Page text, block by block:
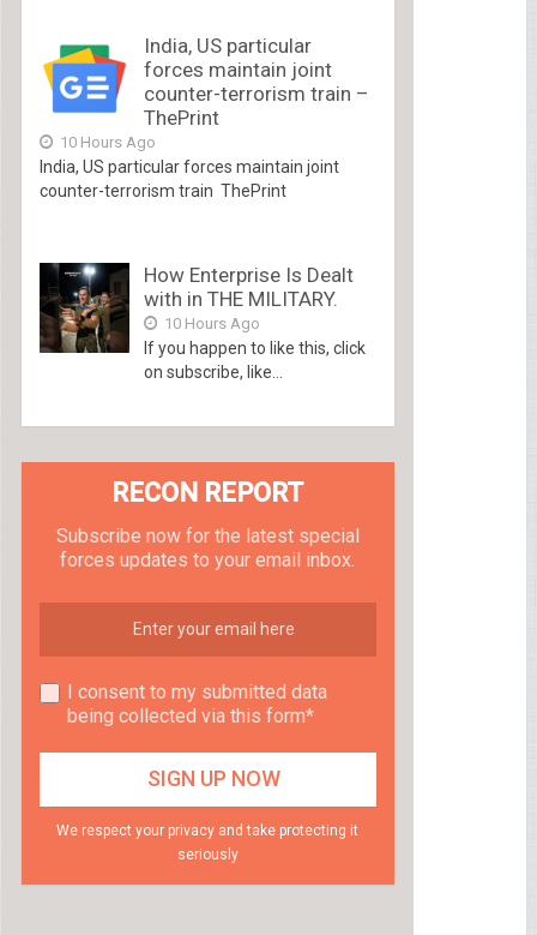
India, US particular
forces maintain joint
counter-terrorism train –
ThePrint
10 Hours Ago
India, US particular forces maintain joint
counter-terrorism train ThePrint
How Enterprise Is Dealt
with in THE MILITARY.
10 Hours Ago
If you happen to like this, click
on subscribe, like...
RECON REPORT
Subscribe now for the latest special
forces updates to your email inbox.
I consent to my submitted data
being collected via this form*
We respect your privacy and take protecting it
seriously